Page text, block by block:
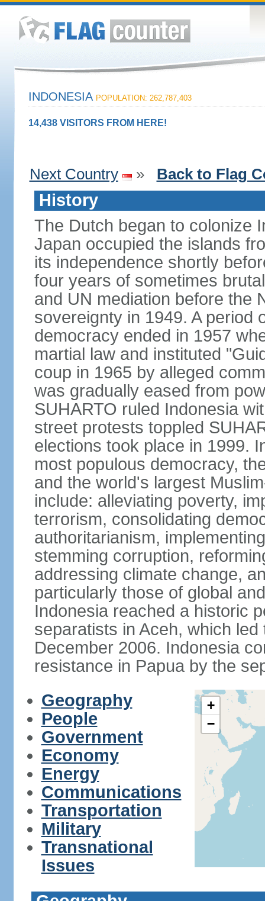
INDONESIA POPULATION: 262,787,403
14,438 VISITORS FROM HERE!
Next Country » Back to Flag
History
The Dutch began to colonize
Japan occupied the islands
its independence shortly
four years of sometimes
and UN mediation before the
sovereignty in 1949. A period
democracy ended in 1957
martial law and instituted
coup in 1965 by alleged
was gradually eased from
SUHARTO ruled Indonesia
street protests toppled
elections took place in 1999.
most populous democracy,
and the world's largest
include: alleviating poverty,
terrorism, consolidating
authoritarianism,
stemming corruption,
addressing climate change,
particularly those of global
Indonesia reached a historic
separatists in Aceh, which
December 2006. Indonesia
resistance in Papua by the
Geography
People
Government
Economy
Energy
Communications
Transportation
Military
Transnational
Issues
+
−